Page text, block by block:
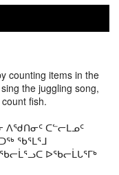
counting items in the
the juggling song,
fish.
ᐱᖁᑎᓂᑦ ᑕᓪᓕᒪᓄᑦ
ᖃᕐᒪᕐᒧ
ᐅᖃᓕᒫᒐᕐᒥᒃ